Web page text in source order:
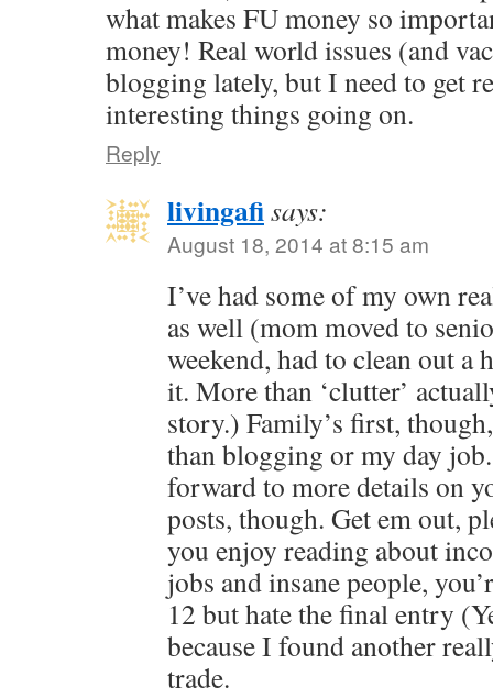
what makes FU money so
money! Real world issues (and
blogging lately, but I need to get
interesting things going on.
Reply
livingafisays:
August 18, 2014 at 8:15 am
I’ve had some of my own
as well (mom moved to
weekend, had to clean out a
it. More than ‘clutter’
story.) Family’s first,
than blogging or my day
forward to more details on
posts, though. Get em out,
you enjoy reading about
jobs and insane people,
12 but hate the final entry
because I found another
trade.